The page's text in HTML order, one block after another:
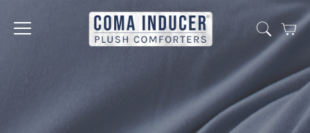
Jump
Cart